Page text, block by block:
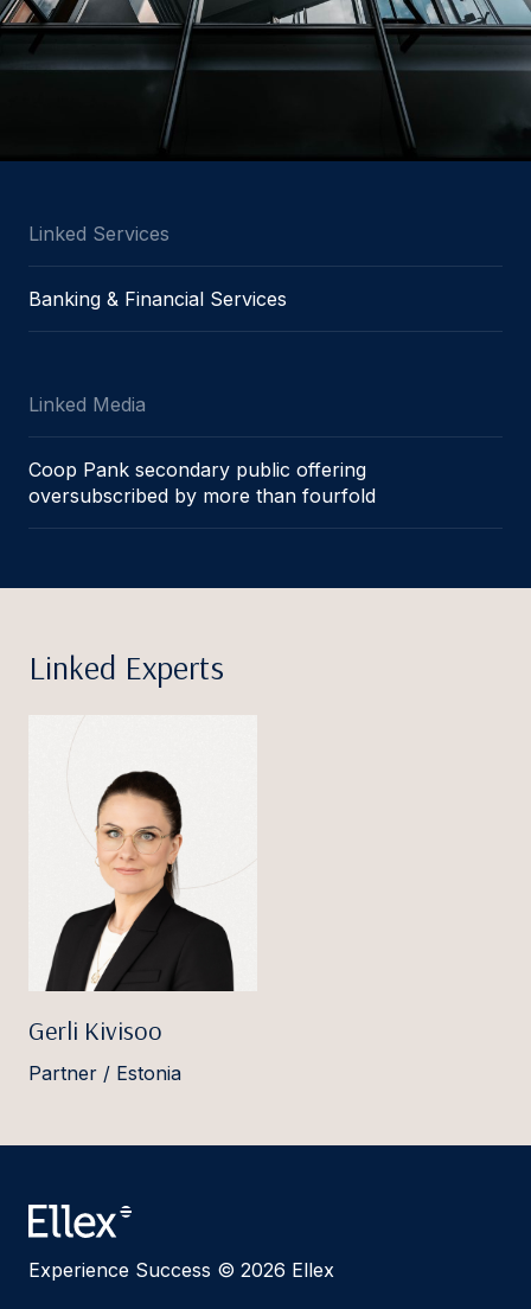
Linked Services
Banking & Financial Services
Linked Media
Coop Pank secondary public offering
oversubscribed by more than fourfold
Linked Experts
Gerli Kivisoo
Partner / Estonia
Experience Success © 2026 Ellex